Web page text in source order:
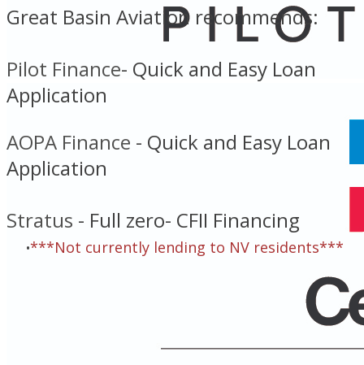
Great Basin Aviation recommends:
Pilot Finance- ​ Quick and Easy Loan
Application
AOPA Finance - Quick and Easy Loan
Application
Stratus - Full zero- CFII Financing
***Not currently lending to NV residents***